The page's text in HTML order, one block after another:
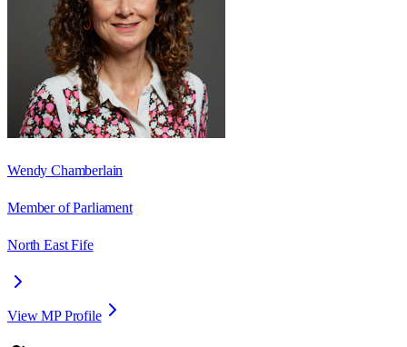
Wendy Chamberlain
Member of Parliament
North East Fife
View MP Profile